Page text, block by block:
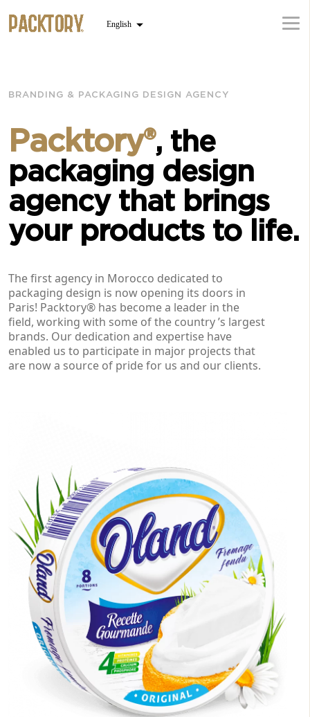
BRANDING & PACKAGING DESIGN AGENCY
Packtory®, the
packaging design
agency that brings
your products to life.
The first agency in Morocco dedicated to
packaging design is now opening its doors in
Paris! Packtory® has become a leader in the
field, working with some of the country ’s largest
brands. Our dedication and expertise have
enabled us to participate in major projects that
are now a source of pride for us and our clients.